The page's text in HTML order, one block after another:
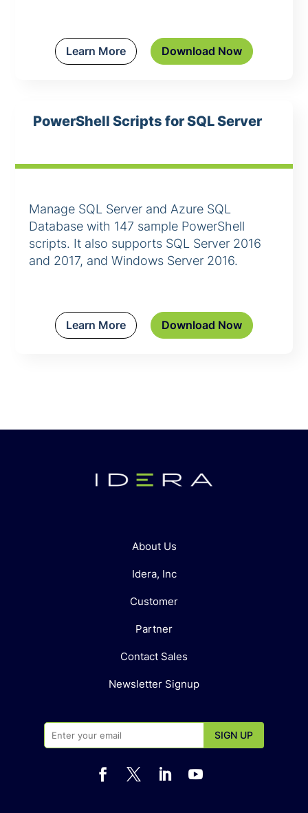
Learn More Download Now
PowerShell Scripts for SQL Server
Manage SQL Server and Azure SQL
Database with 147 sample PowerShell
scripts. It also supports SQL Server 2016
and 2017, and Windows Server 2016.
Learn More Download Now
About Us
Idera, Inc
Customer
Partner
Contact Sales
Newsletter Signup
   